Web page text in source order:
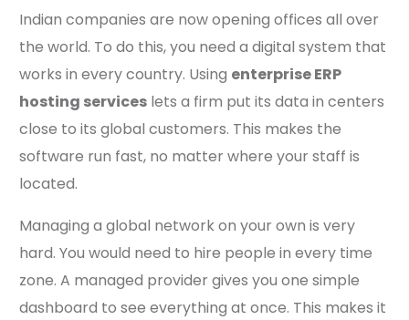
Indian companies are now opening offices all over
the world. To do this, you need a digital system that
works in every country. Using enterprise ERP
hosting services lets a firm put its data in centers
close to its global customers. This makes the
software run fast, no matter where your staff is
located.
Managing a global network on your own is very
hard. You would need to hire people in every time
zone. A managed provider gives you one simple
dashboard to see everything at once. This makes it